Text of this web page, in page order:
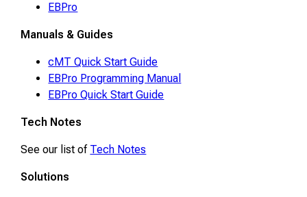
EBPro
Manuals & Guides
cMT Quick Start Guide
EBPro Programming Manual
EBPro Quick Start Guide
Tech Notes
See our list of Tech Notes
Solutions